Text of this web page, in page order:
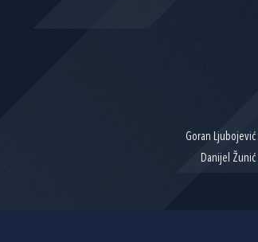
Goran Ljubojević
Danijel Žunić